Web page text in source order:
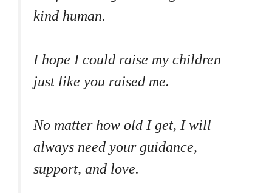
kind human.
I hope I could raise my children
just like you raised me.
No matter how old I get, I will
always need your guidance,
support, and love.